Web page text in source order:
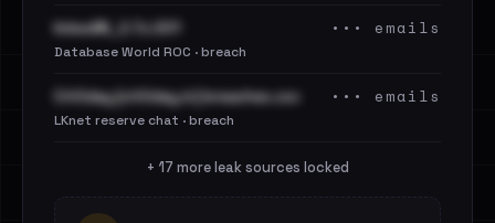
linkedIN_2.7z.001
Database World ROC · breach
••• emails
Cit0day [cit0day.in] breaches.csv
LKnet reserve chat · breach
••• emails
+ 17 more leak sources locked